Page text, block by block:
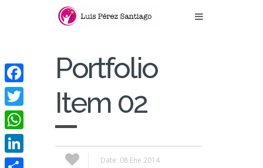
Portfolio
Item 02
Date: 08 Ene 2014
Facebook
Twitter
WhatsApp
LinkedIn